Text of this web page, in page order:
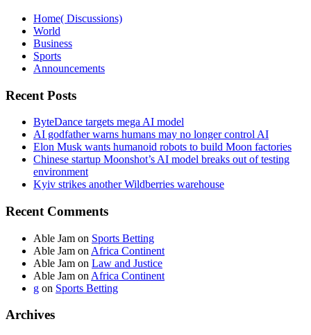
Home( Discussions)
World
Business
Sports
Announcements
Recent Posts
ByteDance targets mega AI model
AI godfather warns humans may no longer control AI
Elon Musk wants humanoid robots to build Moon factories
Chinese startup Moonshot’s AI model breaks out of testing
environment
Kyiv strikes another Wildberries warehouse
Recent Comments
Able Jam on Sports Betting
Able Jam on Africa Continent
Able Jam on Law and Justice
Able Jam on Africa Continent
g on Sports Betting
Archives